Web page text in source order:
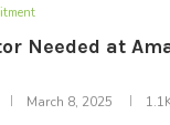
Needed at
March 8, 2025